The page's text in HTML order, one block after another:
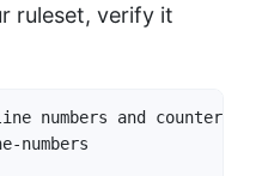
ruleset, verify it
and counters